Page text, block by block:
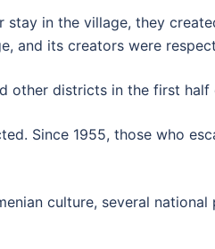
in the village, they
and its creators were
other districts in the first half
Since 1955, those who
culture, several